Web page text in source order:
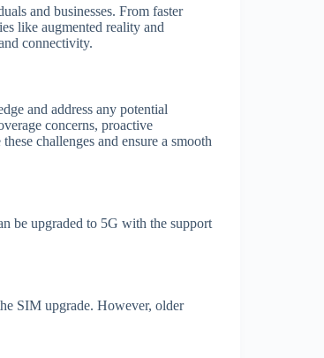
and businesses. From faster
like augmented reality and
connectivity.
and address any potential
concerns, proactive
challenges and ensure a smooth
be upgraded to 5G with the support
SIM upgrade. However, older